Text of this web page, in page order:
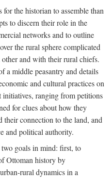
for the historian to assemble than
to discern their role in the
networks and to outline
the rural sphere complicated
other and with their rural chiefs.
a middle peasantry and details
and cultural practices on
ranging from petitions
for clues about how they
connection to the land, and
and political authority.
goals in mind: first, to
Ottoman history by
rural dynamics in a